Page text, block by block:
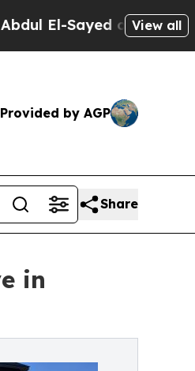
Sayed on HistoricView all
Provided by AGP
Share
in